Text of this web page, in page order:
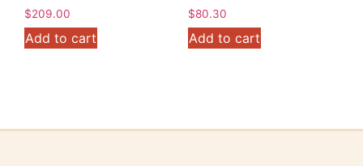
$209.00
Add to cart
$80.30
Add to cart